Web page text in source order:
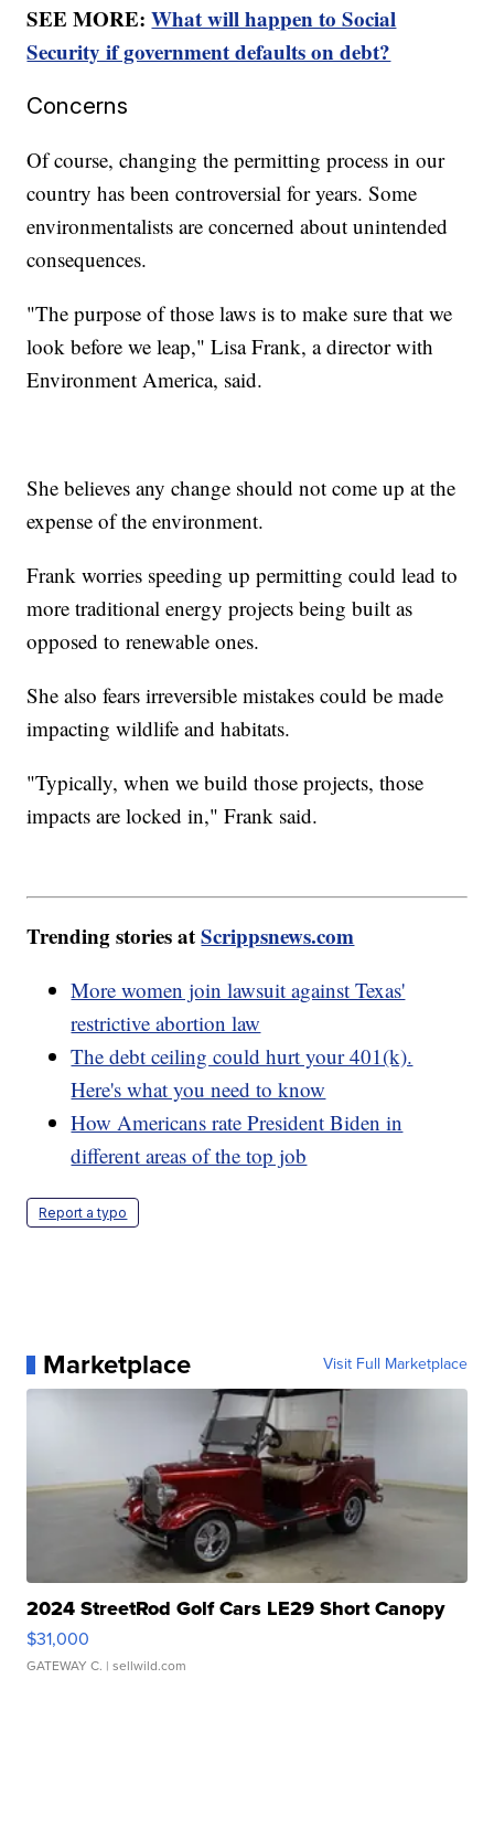
SEE MORE:What will happen to Social
Security if government defaults on debt?
Concerns
Of course, changing the permitting process in our
country has been controversial for years. Some
environmentalists are concerned about unintended
consequences.
"The purpose of those laws is to make sure that we
look before we leap," Lisa Frank, a director with
Environment America, said.
She believes any change should not come up at the
expense of the environment.
Frank worries speeding up permitting could lead to
more traditional energy projects being built as
opposed to renewable ones.
She also fears irreversible mistakes could be made
impacting wildlife and habitats.
"Typically, when we build those projects, those
impacts are locked in," Frank said.
Trending stories atScrippsnews.com
More women join lawsuit against Texas'
restrictive abortion law
The debt ceiling could hurt your 401(k).
Here's what you need to know
How Americans rate President Biden in
different areas of the top job
Report a typo
Marketplace Visit Full Marketplace
2024 StreetRod Golf Cars LE29 Short Canopy
$31,000
GATEWAY C. | sellwild.com